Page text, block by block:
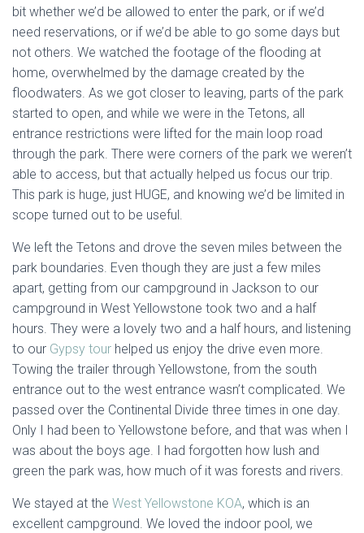
bit whether we’d be allowed to enter the park, or if we’d
need reservations, or if we’d be able to go some days but
not others. We watched the footage of the flooding at
home, overwhelmed by the damage created by the
floodwaters. As we got closer to leaving, parts of the park
started to open, and while we were in the Tetons, all
entrance restrictions were lifted for the main loop road
through the park. There were corners of the park we weren’t
able to access, but that actually helped us focus our trip.
This park is huge, just HUGE, and knowing we’d be limited in
scope turned out to be useful.
We left the Tetons and drove the seven miles between the
park boundaries. Even though they are just a few miles
apart, getting from our campground in Jackson to our
campground in West Yellowstone took two and a half
hours. They were a lovely two and a half hours, and listening
to our Gypsy tour helped us enjoy the drive even more.
Towing the trailer through Yellowstone, from the south
entrance out to the west entrance wasn’t complicated. We
passed over the Continental Divide three times in one day.
Only I had been to Yellowstone before, and that was when I
was about the boys age. I had forgotten how lush and
green the park was, how much of it was forests and rivers.
We stayed at the West Yellowstone KOA, which is an
excellent campground. We loved the indoor pool, we